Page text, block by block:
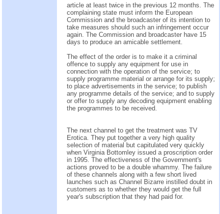
article at least twice in the previous 12 months. The
complaining state must inform the European
Commission and the broadcaster of its intention to
take measures should such an infringement occur
again. The Commission and broadcaster have 15
days to produce an amicable settlement.
The effect of the order is to make it a criminal
offence to supply any equipment for use in
connection with the operation of the service; to
supply programme material or arrange for its supply;
to place advertisements in the service; to publish
any programme details of the service; and to supply
or offer to supply any decoding equipment enabling
the programmes to be received.
The next channel to get the treatment was TV
Erotica. They put together a very high quality
selection of material but capitulated very quickly
when Virginia Bottomley issued a proscription order
in 1995. The effectiveness of the Government's
actions proved to be a double whammy. The failure
of these channels along with a few short lived
launches such as Channel Bizarre instilled doubt in
customers as to whether they would get the full
year's subscription that they had paid for.